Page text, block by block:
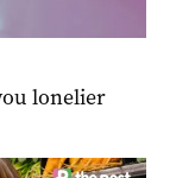
lonelier